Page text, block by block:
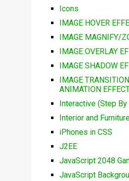
Icons
IMAGE HOVER
IMAGE MAGNIFY/
IMAGE OVERLAY
IMAGE SHADOW
IMAGE
ANIMATION
Interactive (Step
Interior and
iPhones in CSS
J2EE
JavaScript 2048
JavaScript